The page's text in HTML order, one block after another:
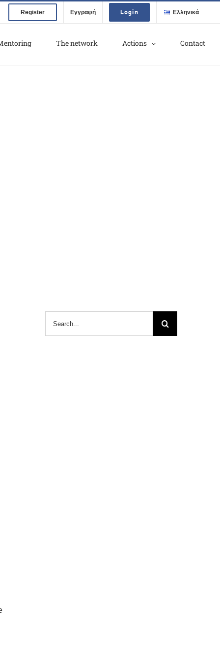
Register Εγγραφή Login Ελληνικά
The network Actions Contact